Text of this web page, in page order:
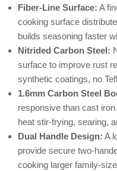
Fiber-Line Surface: A
cooking surface
builds seasoning faster
Nitrided Carbon Steel:
surface to improve rust
synthetic coatings, no
1.6mm Carbon Steel
responsive than cast
heat stir-frying, searing,
Dual Handle Design: A
provide secure two-
cooking larger family-